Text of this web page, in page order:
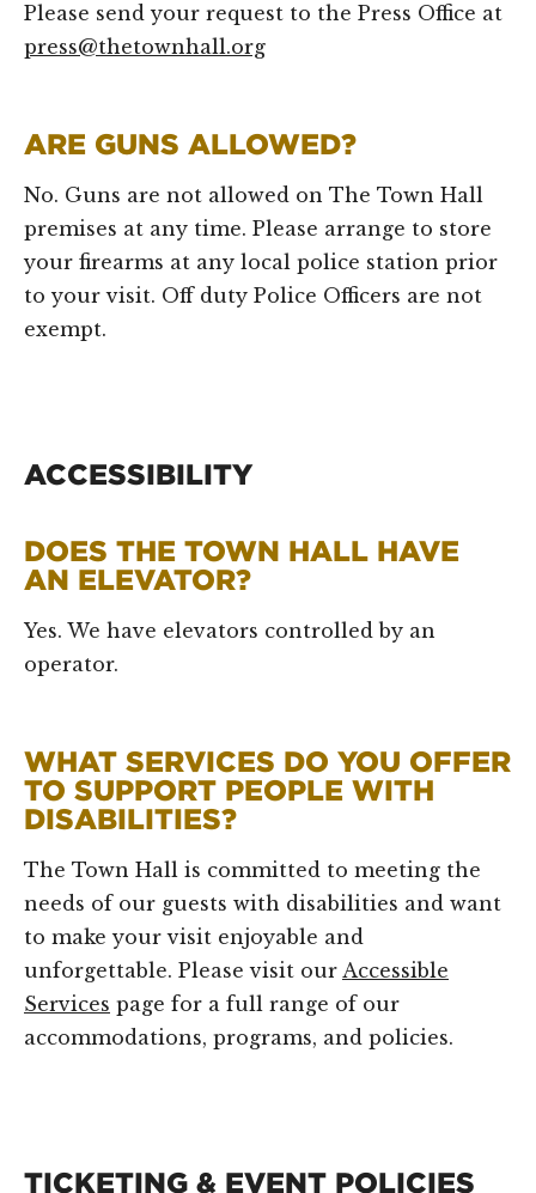
Please send your request to the Press Office at
press@thetownhall.org
ARE GUNS ALLOWED?
No. Guns are not allowed on The Town Hall
premises at any time. Please arrange to store
your firearms at any local police station prior
to your visit. Off duty Police Officers are not
exempt.
ACCESSIBILITY
DOES THE TOWN HALL HAVE
AN ELEVATOR?
Yes. We have elevators controlled by an
operator.
WHAT SERVICES DO YOU OFFER
TO SUPPORT PEOPLE WITH
DISABILITIES?
The Town Hall is committed to meeting the
needs of our guests with disabilities and want
to make your visit enjoyable and
unforgettable. Please visit our Accessible
Services page for a full range of our
accommodations, programs, and policies.
TICKETING & EVENT POLICIES